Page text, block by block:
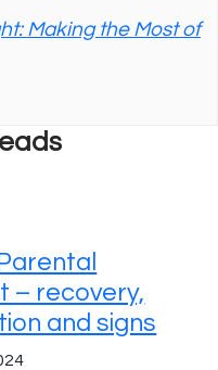
Making the Most of
– recovery,
and signs